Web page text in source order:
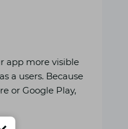
app more visible
a users. Because
or Google Play,